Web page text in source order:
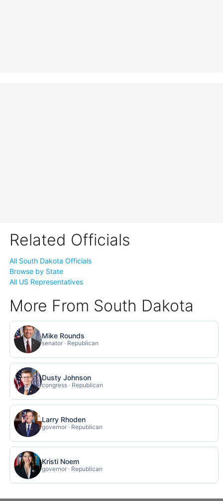
Related Officials
All South Dakota Officials
Browse by State
All US Representatives
More From South Dakota
Mike Rounds
senator · Republican
Dusty Johnson
congress · Republican
Larry Rhoden
governor · Republican
Kristi Noem
governor · Republican